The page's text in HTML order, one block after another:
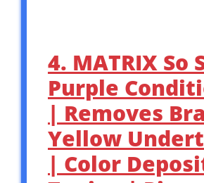
4. MATRIX So
Purple
| Removes
Yellow
| Color